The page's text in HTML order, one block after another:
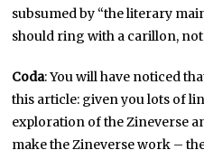
subsumed by “the literary
should ring with a carillon,
Coda: You will have noticed
this article: given you lots of
exploration of the Zineverse
make the Zineverse work –